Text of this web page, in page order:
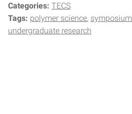
Categories: TECS
Tags: polymer science symposium
undergraduate research